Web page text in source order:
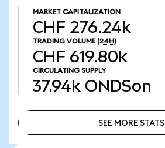
MARKET CAPITALIZATION
CHF 276.24k
TRADING VOLUME (24H)
CHF 619.80k
CIRCULATING SUPPLY
37.94k ONDSon
SEE MORE STATS